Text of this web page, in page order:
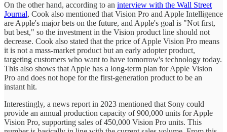
On the other hand, according to an interview with the Wall Street
Journal, Cook also mentioned that Vision Pro and Apple Intelligence
are Apple's major bets on the future, and Apple's goal is "Not first,
but best," so the investment in the Vision product line should not
decrease. Cook also stated that the price of Apple Vision Pro means
it is not a mass-market product but an early adopter product,
targeting customers who want to have tomorrow's technology today.
This also shows that Apple has a long-term plan for Apple Vision
Pro and does not hope for the first-generation product to be an
instant hit.
Interestingly, a news report in 2023 mentioned that Sony could
provide an annual production capacity of 900,000 units for Apple
Vision Pro, supporting sales of 450,000 Vision Pro units. This